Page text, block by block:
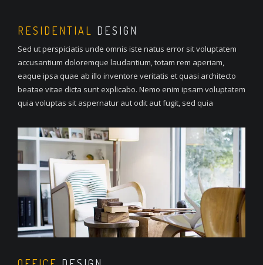
RESIDENTIAL DESIGN
Sed ut perspiciatis unde omnis iste natus error sit voluptatem
accusantium doloremque laudantium, totam rem aperiam,
eaque ipsa quae ab illo inventore veritatis et quasi architecto
beatae vitae dicta sunt explicabo. Nemo enim ipsam voluptatem
quia voluptas sit aspernatur aut odit aut fugit, sed quia